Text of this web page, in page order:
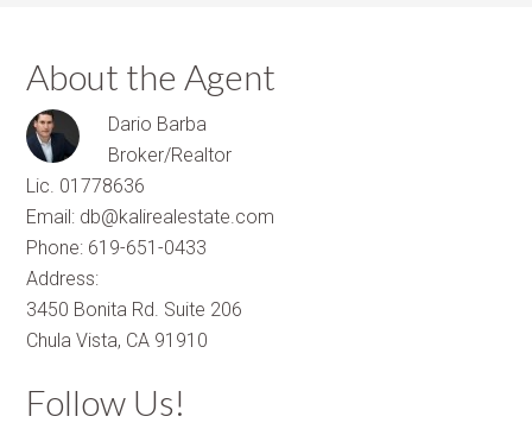
About the Agent
Dario Barba
Broker/Realtor
Lic. 01778636
Email: db@kalirealestate.com
Phone: 619-651-0433
Address:
3450 Bonita Rd. Suite 206
Chula Vista, CA 91910
Follow Us!